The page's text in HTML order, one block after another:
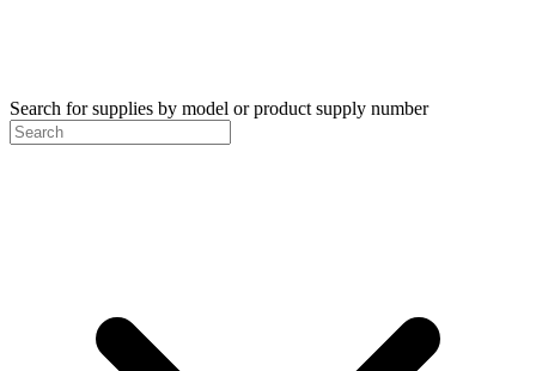
Search for supplies by model or product supply number